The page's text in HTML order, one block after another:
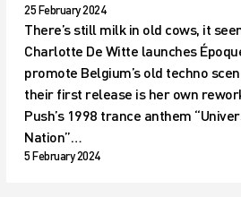
25 February 2024
There’s still milk in old cows, it
Charlotte De Witte launches
promote Belgium’s old techno
their first release is her own
Push’s 1998 trance anthem
Nation”…
5 February 2024